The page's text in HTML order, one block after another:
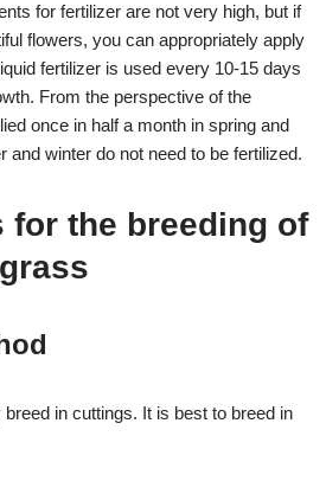
for fertilizer are not very high, but if
flowers, you can appropriately apply
fertilizer is used every 10-15 days
From the perspective of the
once in half a month in spring and
and winter do not need to be fertilized.
for the breeding of
in cuttings. It is best to breed in